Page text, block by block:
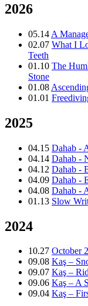
2026
05.14 A
02.07 What I
Teeth
01.10 The
Stone
01.08
01.01
2025
04.15 Dahab -
04.14 Dahab -
04.12 Dahab -
04.09 Dahab -
04.08 Dahab -
01.13 Slow
2024
10.27 October
09.08 Kaş –
09.07 Kaş –
09.06 Kaş – A
09.04 Kaş –